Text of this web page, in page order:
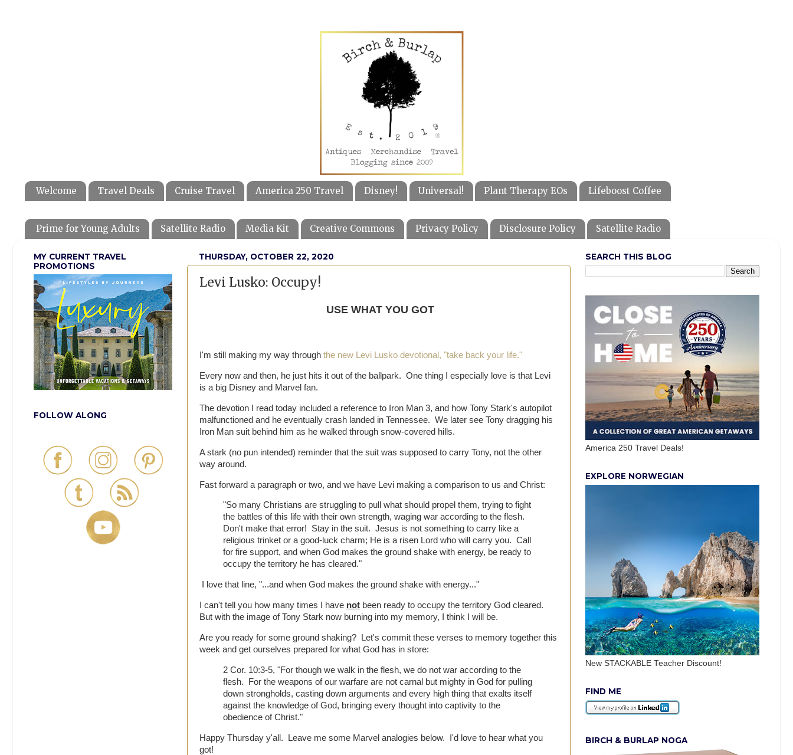
Welcome Travel Deals Cruise Travel America 250 Travel Disney! Universal! Plant Therapy EOs Lifeboost Coffee
Prime for Young Adults Satellite Radio Media Kit Creative Commons Privacy Policy Disclosure Policy Satellite Radio
THURSDAY, OCTOBER 22, 2020
Levi Lusko: Occupy!
USE WHAT YOU GOT
I'm still making my way through the new Levi Lusko devotional, "take back your life."
Every now and then, he just hits it out of the ballpark. One thing I especially love is that Levi
is a big Disney and Marvel fan.
The devotion I read today included a reference to Iron Man 3, and how Tony Stark's autopilot
malfunctioned and he eventually crash landed in Tennessee. We later see Tony dragging his
Iron Man suit behind him as he walked through snow-covered hills.
A stark (no pun intended) reminder that the suit was supposed to carry Tony, not the other
way around.
Fast forward a paragraph or two, and we have Levi making a comparison to us and Christ:
"So many Christians are struggling to pull what should propel them, trying to fight
the battles of this life with their own strength, waging war according to the flesh.
Don't make that error! Stay in the suit. Jesus is not something to carry like a
religious trinket or a good-luck charm; He is a risen Lord who will carry you. Call
for fire support, and when God makes the ground shake with energy, be ready to
occupy the territory he has cleared."
I love that line, "...and when God makes the ground shake with energy..."
I can't tell you how many times I have not been ready to occupy the territory God cleared.
But with the image of Tony Stark now burning into my memory, I think I will be.
Are you ready for some ground shaking? Let's commit these verses to memory together this
week and get ourselves prepared for what God has in store:
2 Cor. 10:3-5, "For though we walk in the flesh, we do not war according to the
flesh. For the weapons of our warfare are not carnal but mighty in God for pulling
down strongholds, casting down arguments and every high thing that exalts itself
against the knowledge of God, bringing every thought into captivity to the
obedience of Christ."
Happy Thursday y'all. Leave me some Marvel analogies below. I'd love to hear what you
got!
MY CURRENT TRAVEL
PROMOTIONS
FOLLOW ALONG
SEARCH THIS BLOG
America 250 Travel Deals!
EXPLORE NORWEGIAN
New STACKABLE Teacher Discount!
FIND ME
BIRCH & BURLAP NOGA